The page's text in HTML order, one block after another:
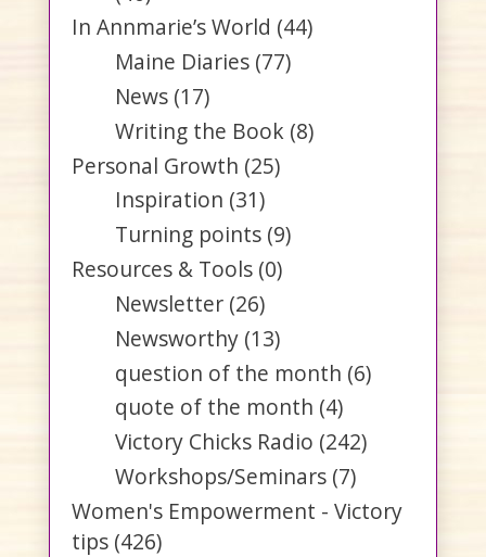
In Annmarie’s World (44)
Maine Diaries (77)
News (17)
Writing the Book (8)
Personal Growth (25)
Inspiration (31)
Turning points (9)
Resources & Tools (0)
Newsletter (26)
Newsworthy (13)
question of the month (6)
quote of the month (4)
Victory Chicks Radio (242)
Workshops/Seminars (7)
Women's Empowerment - Victory
tips (426)